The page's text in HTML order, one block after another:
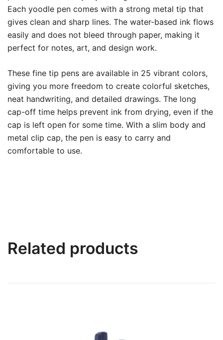
Each yoodle pen comes with a strong metal tip that
gives clean and sharp lines. The water-based ink flows
easily and does not bleed through paper, making it
perfect for notes, art, and design work.
These fine tip pens are available in 25 vibrant colors,
giving you more freedom to create colorful sketches,
neat handwriting, and detailed drawings. The long
cap-off time helps prevent ink from drying, even if the
cap is left open for some time. With a slim body and
metal clip cap, the pen is easy to carry and
comfortable to use.
Related products